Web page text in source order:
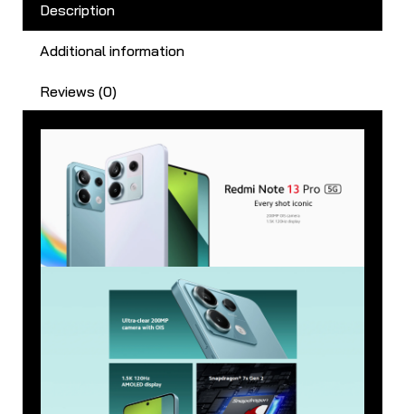
Description
Additional information
Reviews (0)